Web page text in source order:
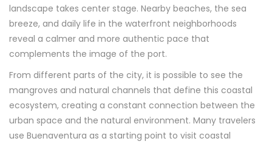
landscape takes center stage. Nearby beaches, the sea
breeze, and daily life in the waterfront neighborhoods
reveal a calmer and more authentic pace that
complements the image of the port.
From different parts of the city, it is possible to see the
mangroves and natural channels that define this coastal
ecosystem, creating a constant connection between the
urban space and the natural environment. Many travelers
use Buenaventura as a starting point to visit coastal